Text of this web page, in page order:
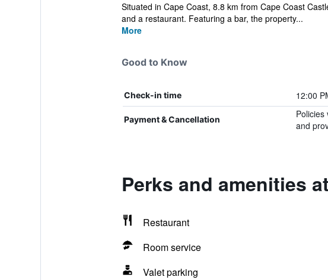
Situated in Cape Coast, 8.8 km from Cape Coast
and a restaurant. Featuring a bar, the property...
More
Good to Know
Check-in time 12:00
Payment & Cancellation
Policies
and
Perks and amenities
Restaurant
Room service
Valet parking